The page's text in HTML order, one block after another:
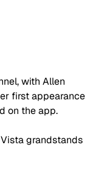
with Allen
first appearance
on the app.
grandstands